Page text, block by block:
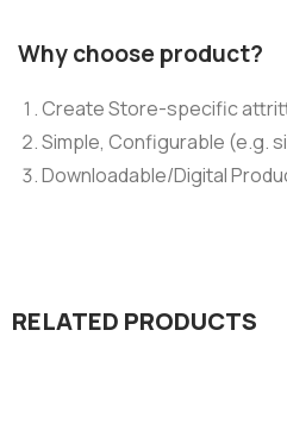
Why choose product?
Create Store-specific
Simple, Configurable (e.g.
Downloadable/Digital
RELATED PRODUCTS